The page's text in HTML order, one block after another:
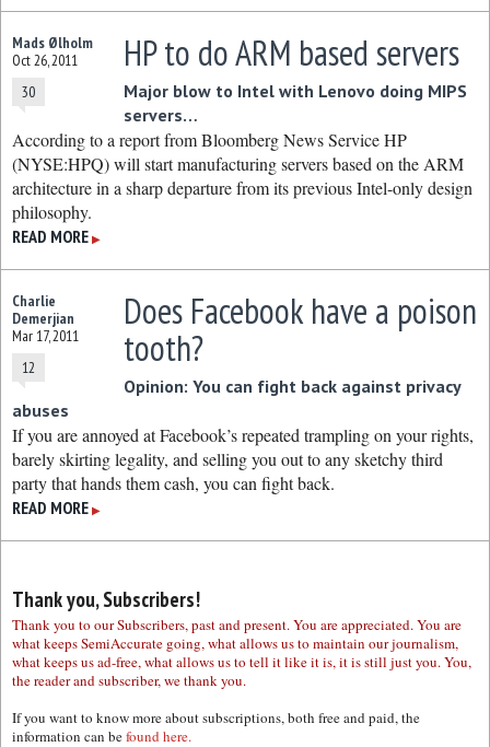
Mads Ølholm
Oct 26, 2011
30
HP to do ARM based servers
Major blow to Intel with Lenovo doing MIPS
servers…
According to a report from Bloomberg News Service HP
(NYSE:HPQ) will start manufacturing servers based on the ARM
architecture in a sharp departure from its previous Intel-only design
philosophy.
READ MORE ▶
Charlie
Demerjian
Mar 17, 2011
12
Does Facebook have a poison
tooth?
Opinion: You can fight back against privacy
abuses
If you are annoyed at Facebook’s repeated trampling on your rights,
barely skirting legality, and selling you out to any sketchy third
party that hands them cash, you can fight back.
READ MORE ▶
Thank you, Subscribers!
Thank you to our Subscribers, past and present. You are appreciated. You are
what keeps SemiAccurate going, what allows us to maintain our journalism,
what keeps us ad-free, what allows us to tell it like it is, it is still just you. You,
the reader and subscriber, we thank you.
If you want to know more about subscriptions, both free and paid, the
information can befound here.